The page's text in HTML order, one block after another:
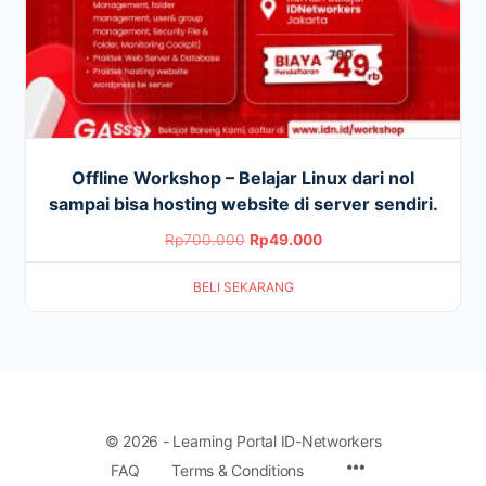
Offline Workshop – Belajar Linux dari nol
sampai bisa hosting website di server sendiri.
Rp700.000 Original
price
was:
Rp49.000Current
price
BELI SEKARANG
© 2026 - Learning Portal ID-Networkers
FAQ
Terms & Conditions